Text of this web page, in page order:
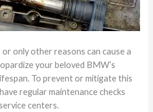
or only other reasons can cause a
your beloved BMW’s
To prevent or mitigate this
regular maintenance checks
centers.